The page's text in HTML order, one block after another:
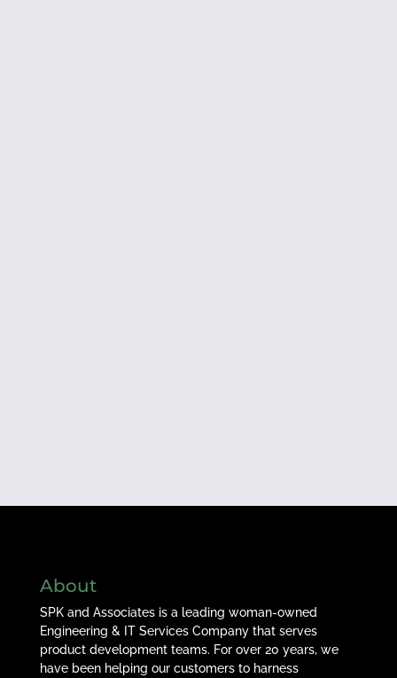
About
SPK and Associates is a leading woman-owned
Engineering & IT Services Company that serves
product development teams. For over 20 years, we
have been helping our customers to harness